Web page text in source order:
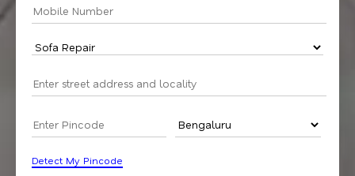
Detect My Pincode